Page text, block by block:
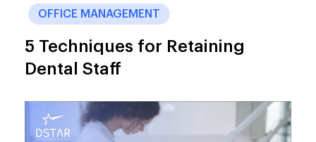
OFFICE MANAGEMENT
5 Techniques for Retaining
Dental Staff